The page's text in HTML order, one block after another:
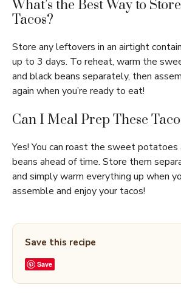
What’s the Best Way to
Tacos?
Store any leftovers in an airtight
up to 3 days. To reheat, warm the
and black beans separately, then
again when you’re ready to eat!
Can I Meal Prep These
Yes! You can roast the sweet
beans ahead of time. Store them
and simply warm everything up when
assemble and enjoy your tacos!
Save this recipe
Save